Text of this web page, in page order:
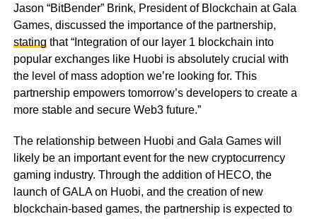
Jason “BitBender” Brink, President of Blockchain at Gala
Games, discussed the importance of the partnership,
stating that “Integration of our layer 1 blockchain into
popular exchanges like Huobi is absolutely crucial with
the level of mass adoption we’re looking for. This
partnership empowers tomorrow’s developers to create a
more stable and secure Web3 future.”
The relationship between Huobi and Gala Games will
likely be an important event for the new cryptocurrency
gaming industry. Through the addition of HECO, the
launch of GALA on Huobi, and the creation of new
blockchain-based games, the partnership is expected to